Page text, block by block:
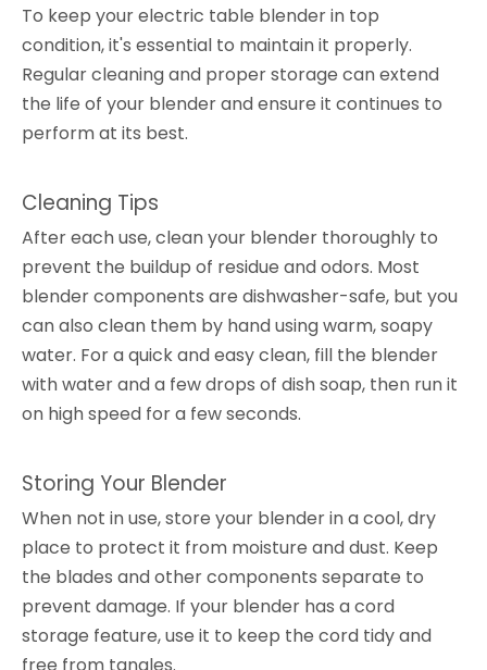
To keep your electric table blender in top
condition, it's essential to maintain it properly.
Regular cleaning and proper storage can extend
the life of your blender and ensure it continues to
perform at its best.
Cleaning Tips
After each use, clean your blender thoroughly to
prevent the buildup of residue and odors. Most
blender components are dishwasher-safe, but you
can also clean them by hand using warm, soapy
water. For a quick and easy clean, fill the blender
with water and a few drops of dish soap, then run it
on high speed for a few seconds.
Storing Your Blender
When not in use, store your blender in a cool, dry
place to protect it from moisture and dust. Keep
the blades and other components separate to
prevent damage. If your blender has a cord
storage feature, use it to keep the cord tidy and
free from tangles.